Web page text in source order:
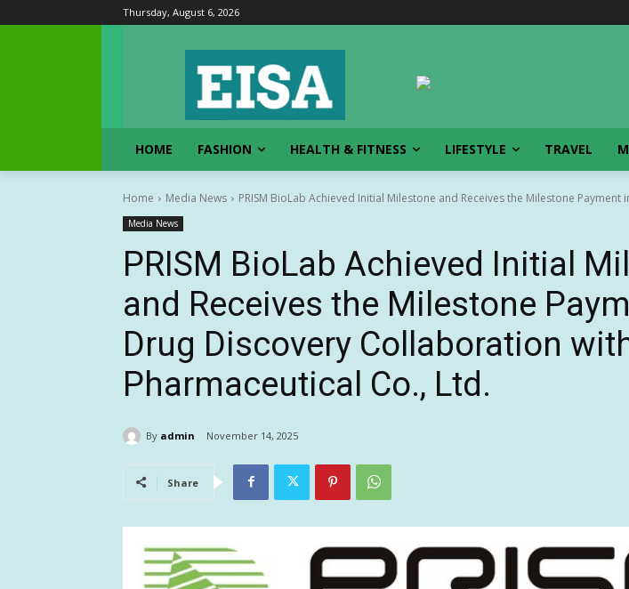
Thursday, August 6, 2026
HOME FASHION HEALTH & FITNESS LIFESTYLE TRAVEL
Home Media News PRISM BioLab Achieved Initial Milestone and Receives the Milestone Payment
Media News
PRISM BioLab Achieved Initial
and Receives the Milestone
Drug Discovery Collaboration
Pharmaceutical Co., Ltd.
By admin November 14, 2025
Share